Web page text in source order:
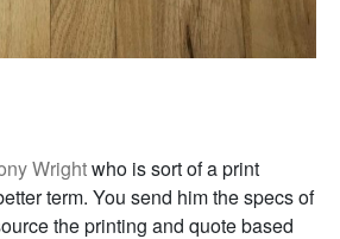
Wrightwho is sort of a print
term. You send him the specs of
the printing and quote based